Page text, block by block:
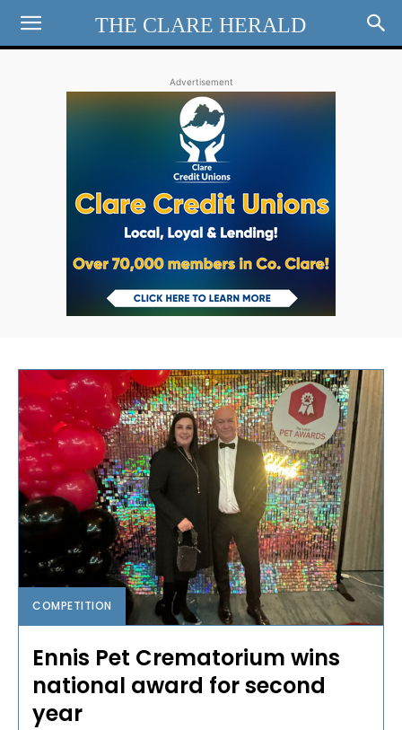
THE CLARE HERALD
Advertisement
COMPETITION
Ennis Pet Crematorium wins
national award for second
year